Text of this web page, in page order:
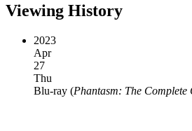
Viewing History
2023
Apr
27
Thu
Blu-ray (Phantasm: The Complete